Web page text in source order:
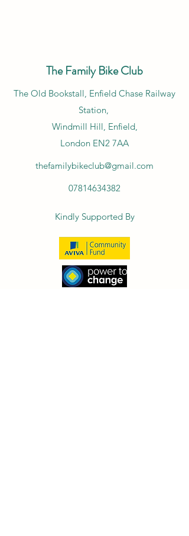
The Family Bike Club
​The Old Bookstall, Enfield Chase Railway
Station,
Windmill Hill, Enfield,
London EN2 7AA
thefamilybikeclub@gmail.com
07814634382
Kindly Supported By